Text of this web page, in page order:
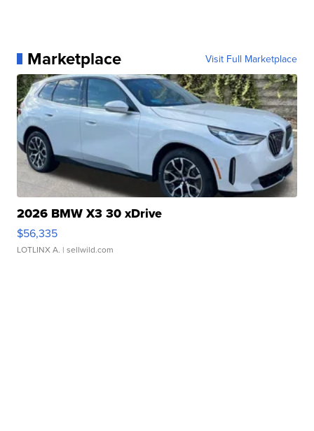
Marketplace Visit Full Marketplace
2026 BMW X3 30 xDrive
$56,335
LOTLINX A. | sellwild.com